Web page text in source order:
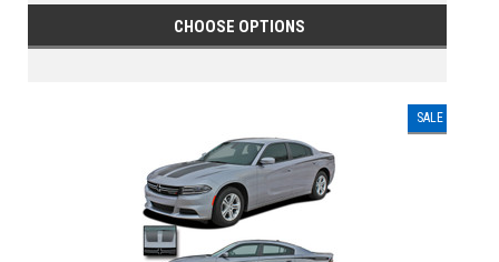
CHOOSE OPTIONS
SALE